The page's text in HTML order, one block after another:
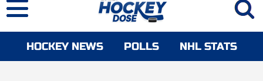
HOCKEY NEWS POLLS NHL STATS